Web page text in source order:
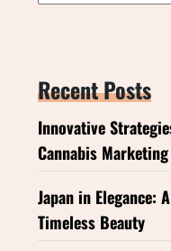
Recent Posts
Innovative
Cannabis Marketing
Japan in Elegance:
Timeless Beauty